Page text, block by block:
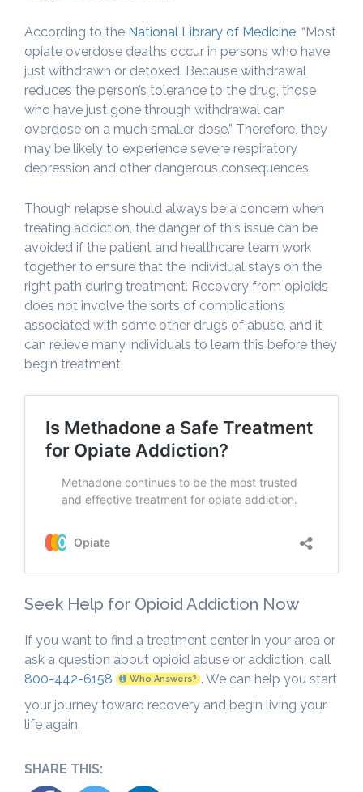
According to the National Library of Medicine, “Most
opiate overdose deaths occur in persons who have
just withdrawn or detoxed. Because withdrawal
reduces the person’s tolerance to the drug, those
who have just gone through withdrawal can
overdose on a much smaller dose.” Therefore, they
may be likely to experience severe respiratory
depression and other dangerous consequences.
Though relapse should always be a concern when
treating addiction, the danger of this issue can be
avoided if the patient and healthcare team work
together to ensure that the individual stays on the
right path during treatment. Recovery from opioids
does not involve the sorts of complications
associated with some other drugs of abuse, and it
can relieve many individuals to learn this before they
begin treatment.
Seek Help for Opioid Addiction Now
If you want to find a treatment center in your area or
ask a question about opioid abuse or addiction, call
800-442-6158
Who Answers? . We can help you start
your journey toward recovery and begin living your
life again.
SHARE THIS: